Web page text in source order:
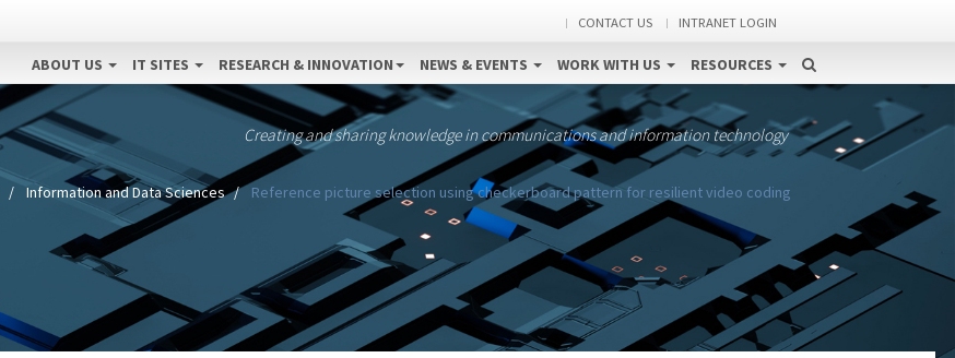
CONTACT US INTRANET LOGIN
ABOUT US IT SITES RESEARCH & INNOVATION NEWS & EVENTS WORK WITH US RESOURCES
Creating and sharing knowledge in communications and information technology
Information and Data Sciences Reference picture selection using checkerboard pattern for resilient video coding